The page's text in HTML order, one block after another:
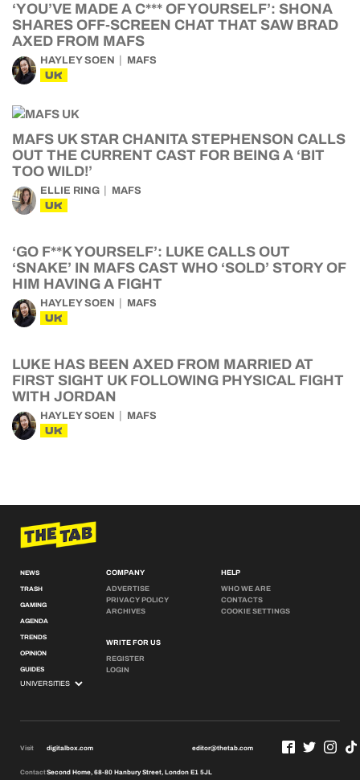
‘YOU’VE MADE A C*** OF YOURSELF’: SHONA
SHARES OFF-SCREEN CHAT THAT SAW BRAD
AXED FROM MAFS
HAYLEY SOEN MAFS
UK
MAFS UK STAR CHANITA STEPHENSON CALLS
OUT THE CURRENT CAST FOR BEING A ‘BIT
TOO WILD!’
ELLIE RING MAFS
UK
‘GO F**K YOURSELF’: LUKE CALLS OUT
‘SNAKE’ IN MAFS CAST WHO ‘SOLD’ STORY OF
HIM HAVING A FIGHT
HAYLEY SOEN MAFS
UK
LUKE HAS BEEN AXED FROM MARRIED AT
FIRST SIGHT UK FOLLOWING PHYSICAL FIGHT
WITH JORDAN
HAYLEY SOEN MAFS
UK
NEWS
TRASH
GAMING
AGENDA
TRENDS
OPINION
GUIDES
COMPANY
ADVERTISE
PRIVACY POLICY
ARCHIVES
WRITE FOR US
REGISTER
LOGIN
HELP
WHO WE ARE
CONTACTS
COOKIE SETTINGS
Visit digitalbox.com editor@thetab.com
ContactSecond Home, 68-80 Hanbury Street, London E1 5JL